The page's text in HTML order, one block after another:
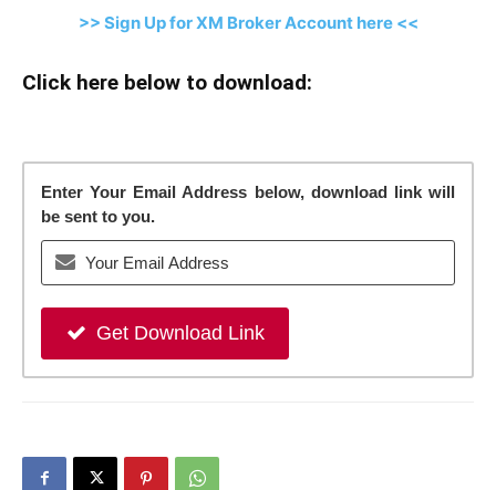
>> Sign Up for XM Broker Account here <<
Click here below to download:
Enter Your Email Address below, download link will
be sent to you.
Get Download Link